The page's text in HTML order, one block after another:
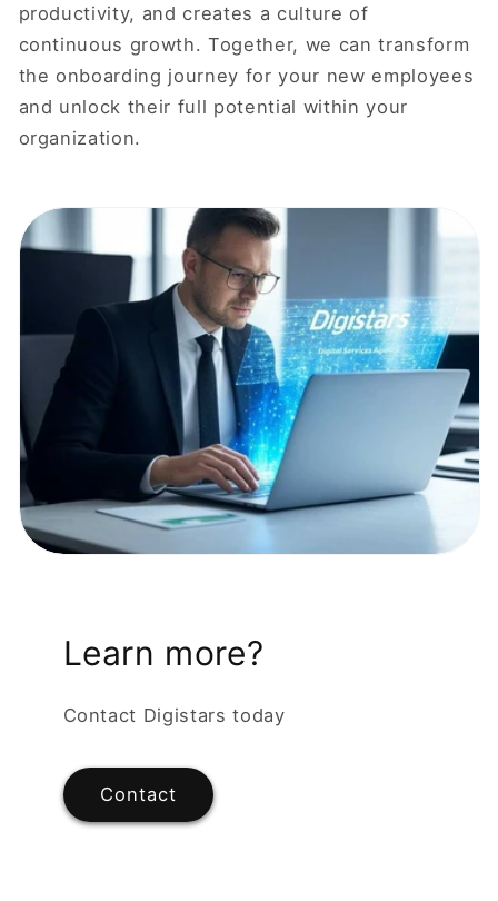
productivity, and creates a culture of
continuous growth. Together, we can transform
the onboarding journey for your new employees
and unlock their full potential within your
organization.
Learn more?
Contact Digistars today
Contact